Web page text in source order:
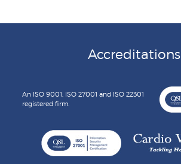
Accreditations
An ISO 9001, ISO 27001 and ISO 22301
registered firm.